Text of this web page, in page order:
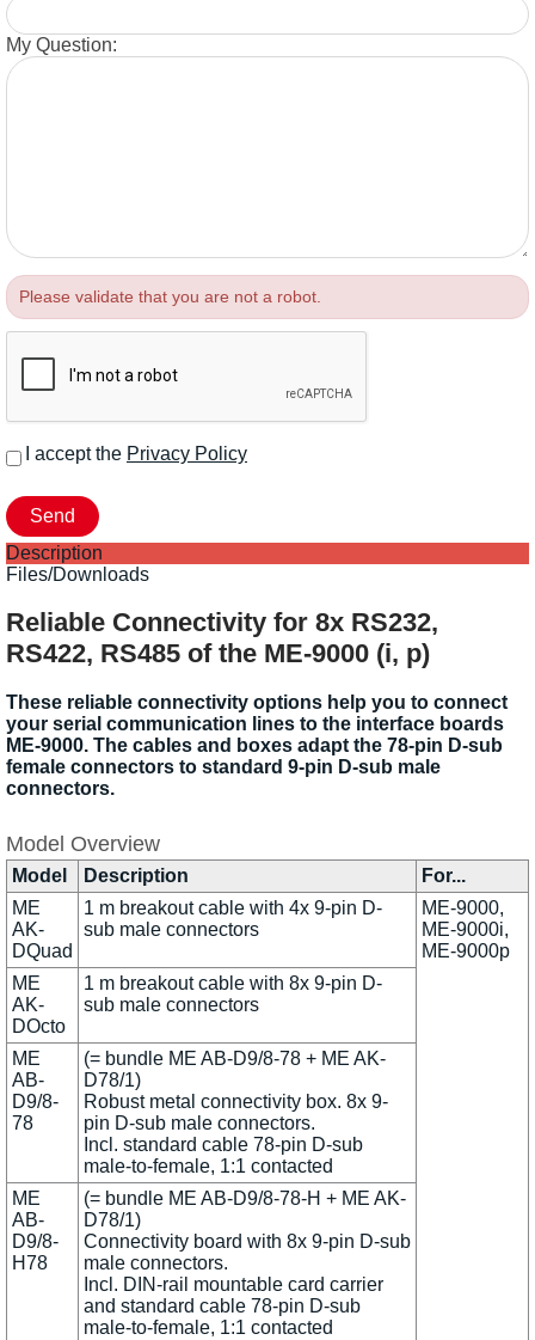
My Question:
Please validate that you are not a robot.
I accept the Privacy Policy
Description
Files/Downloads
Reliable Connectivity for 8x RS232,
RS422, RS485 of the ME-9000 (i, p)
These reliable connectivity options help you to connect
your serial communication lines to the interface boards
ME-9000. The cables and boxes adapt the 78-pin D-sub
female connectors to standard 9-pin D-sub male
connectors.
Model Overview
Model Description
For...
ME
AK-
DQuad
1 m breakout cable with 4x 9-pin D-
sub male connectors
ME-9000,
ME-9000i,
ME-9000p
ME
AK-
DOcto
1 m breakout cable with 8x 9-pin D-
sub male connectors
ME
AB-
D9/8-
78
(= bundle ME AB-D9/8-78 + ME AK-
D78/1)
Robust metal connectivity box. 8x 9-
pin D-sub male connectors.
Incl. standard cable 78-pin D-sub
male-to-female, 1:1 contacted
ME
AB-
D9/8-
H78
(= bundle ME AB-D9/8-78-H + ME AK-
D78/1)
Connectivity board with 8x 9-pin D-sub
male connectors.
Incl. DIN-rail mountable card carrier
and standard cable 78-pin D-sub
male-to-female, 1:1 contacted